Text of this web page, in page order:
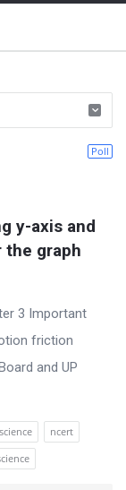
Poll
y-axis and
the graph
3 Important
friction
and UP
ncert